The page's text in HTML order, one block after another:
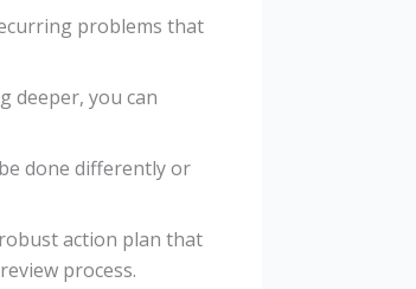
problems that
deeper, you can
done differently or
action plan that
process.